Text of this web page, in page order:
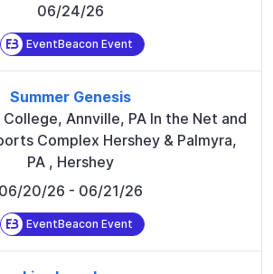
06/24/26
EventBeacon Event
Summer Genesis
Annville, PA In the Net and
Complex Hershey & Palmyra,
PA , Hershey
06/20/26 - 06/21/26
EventBeacon Event